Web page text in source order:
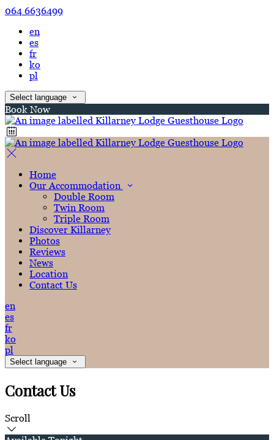
064 6636499
en
es
fr
ko
pl
Select language
Book Now
Home
Our Accommodation
Double Room
Twin Room
Triple Room
Discover Killarney
Photos
Reviews
News
Location
Contact Us
en
es
fr
ko
pl
Select language
Contact Us
Scroll